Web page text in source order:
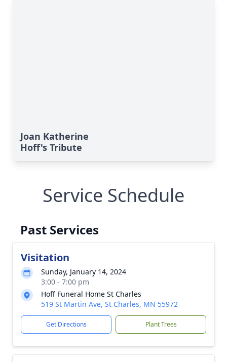
Joan Katherine
Hoff's Tribute
Service Schedule
Past Services
Visitation
Sunday, January 14, 2024
3:00 - 7:00 pm
Hoff Funeral Home St Charles
519 St Martin Ave, St Charles, MN 55972
Get Directions Plant Trees